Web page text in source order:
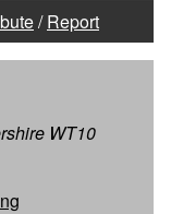
/Report
WT10